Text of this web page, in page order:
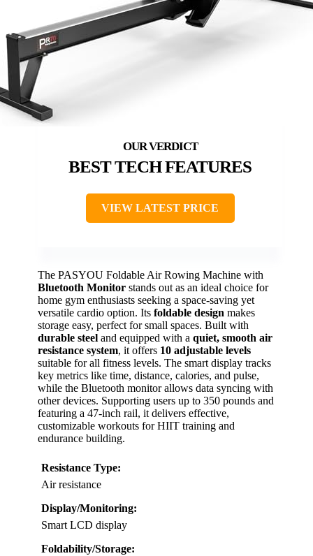
BEST TECH FEATURES
VIEW LATEST PRICE
The PASYOU Foldable Air Rowing Machine with
Bluetooth Monitor stands out as an ideal choice for
home gym enthusiasts seeking a space-saving yet
versatile cardio option. Its foldable design makes
storage easy, perfect for small spaces. Built with
durable steel and equipped with a quiet, smooth air
resistance system, it offers 10 adjustable levels
suitable for all fitness levels. The smart display tracks
key metrics like time, distance, calories, and pulse,
while the Bluetooth monitor allows data syncing with
other devices. Supporting users up to 350 pounds and
featuring a 47-inch rail, it delivers effective,
customizable workouts for HIIT training and
endurance building.
Resistance Type:
Air resistance
Display/Monitoring:
Smart LCD display
Foldability/Storage: